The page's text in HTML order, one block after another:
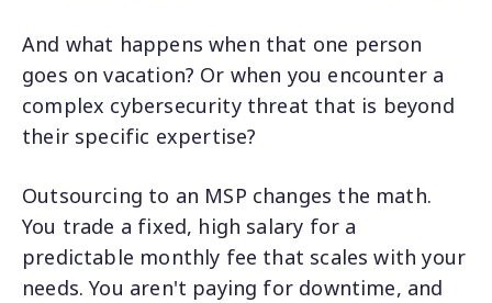
And what happens when that one person
goes on vacation? Or when you encounter a
complex cybersecurity threat that is beyond
their specific expertise?
Outsourcing to an MSP changes the math.
You trade a fixed, high salary for a
predictable monthly fee that scales with your
needs. You aren't paying for downtime, and